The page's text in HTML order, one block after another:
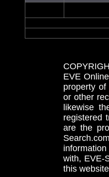
EVE
property
or other
likewise
registered
are the
with, EVE-
this